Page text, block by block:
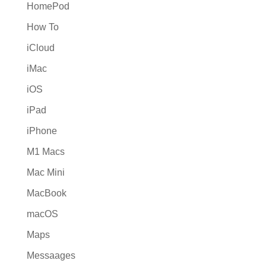
HomePod
How To
iCloud
iMac
iOS
iPad
iPhone
M1 Macs
Mac Mini
MacBook
macOS
Maps
Messaages